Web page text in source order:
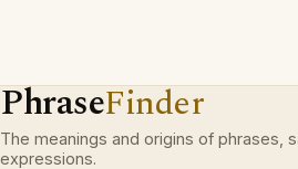
PhraseFinder
The meanings and origins of phrases,
expressions.